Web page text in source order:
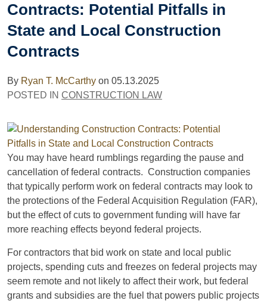
Contracts: Potential Pitfalls in
State and Local Construction
Contracts
By Ryan T. McCarthy on 05.13.2025
POSTED IN CONSTRUCTION LAW
You may have heard rumblings regarding the pause and
cancellation of federal contracts. Construction companies
that typically perform work on federal contracts may look to
the protections of the Federal Acquisition Regulation (FAR),
but the effect of cuts to government funding will have far
more reaching effects beyond federal projects.
For contractors that bid work on state and local public
projects, spending cuts and freezes on federal projects may
seem remote and not likely to affect their work, but federal
grants and subsidies are the fuel that powers public projects